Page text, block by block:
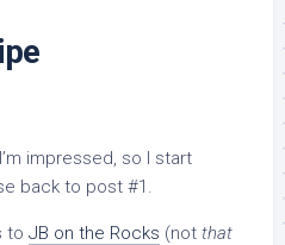
impressed, so I start
back to post #1.
to JB on the Rocks (not that